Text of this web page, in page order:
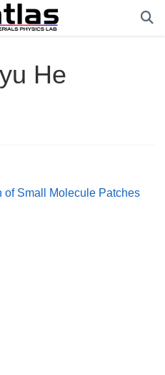
He
of Small Molecule Patches